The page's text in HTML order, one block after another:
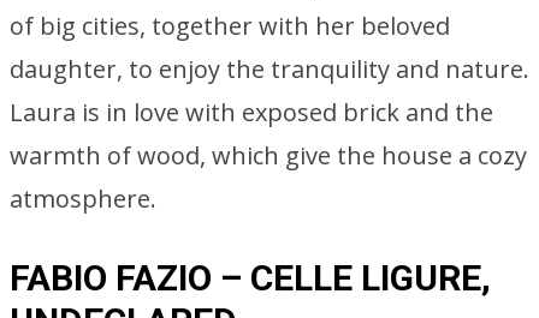
of big cities, together with her beloved
daughter, to enjoy the tranquility and nature.
Laura is in love with exposed brick and the
warmth of wood, which give the house a cozy
atmosphere.
FABIO FAZIO – CELLE LIGURE,